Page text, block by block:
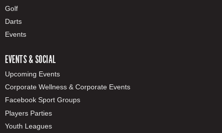
Golf
Darts
Events
EVENTS & SOCIAL
Upcoming Events
Corporate Wellness & Corporate Events
Facebook Sport Groups
Players Parties
Youth Leagues